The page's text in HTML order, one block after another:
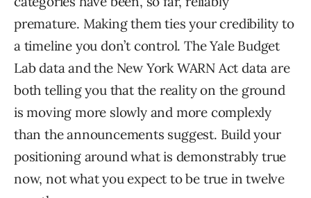
premature. Making them ties your credibility to
a timeline you don’t control. The Yale Budget
Lab data and the New York WARN Act data are
both telling you that the reality on the ground
is moving more slowly and more complexly
than the announcements suggest. Build your
positioning around what is demonstrably true
now, not what you expect to be true in twelve